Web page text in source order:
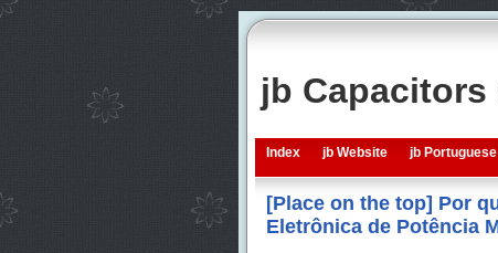
jb
Index jb Website jb Portuguese
[Place on the top] Por
Eletrônica de Potência